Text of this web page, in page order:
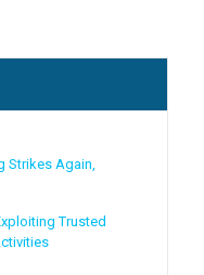
Strikes Again,
Trusted